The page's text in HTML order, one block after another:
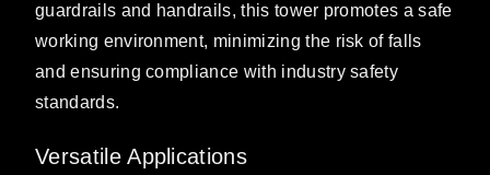
guardrails and handrails, this tower promotes a safe
working environment, minimizing the risk of falls
and ensuring compliance with industry safety
standards.
Versatile Applications